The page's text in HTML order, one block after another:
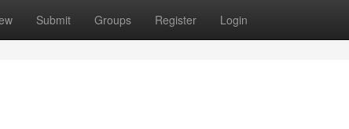
Submit Groups Register Login